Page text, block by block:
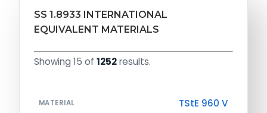
SS 1.8933 INTERNATIONAL
EQUIVALENT MATERIALS
Showing 15 of 1252results.
MATERIAL TStE 960 V